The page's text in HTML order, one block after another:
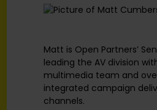
Matt is Open Partners’
leading the AV division
multimedia team and
integrated campaign
channels.